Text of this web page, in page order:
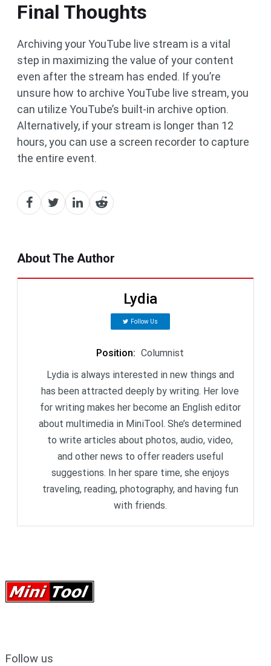
Final Thoughts
Archiving your YouTube live stream is a vital
step in maximizing the value of your content
even after the stream has ended. If you’re
unsure how to archive YouTube live stream, you
can utilize YouTube’s built-in archive option.
Alternatively, if your stream is longer than 12
hours, you can use a screen recorder to capture
the entire event.
About The Author
Lydia
Follow Us
Position: Columnist
Lydia is always interested in new things and
has been attracted deeply by writing. Her love
for writing makes her become an English editor
about multimedia in MiniTool. She’s determined
to write articles about photos, audio, video,
and other news to offer readers useful
suggestions. In her spare time, she enjoys
traveling, reading, photography, and having fun
with friends.
Follow us